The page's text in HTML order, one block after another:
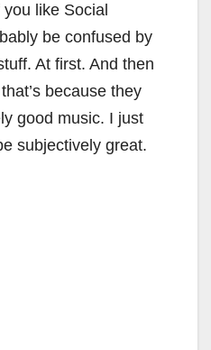
like Social
be confused by
At first. And then
because they
good music. I just
subjectively great.